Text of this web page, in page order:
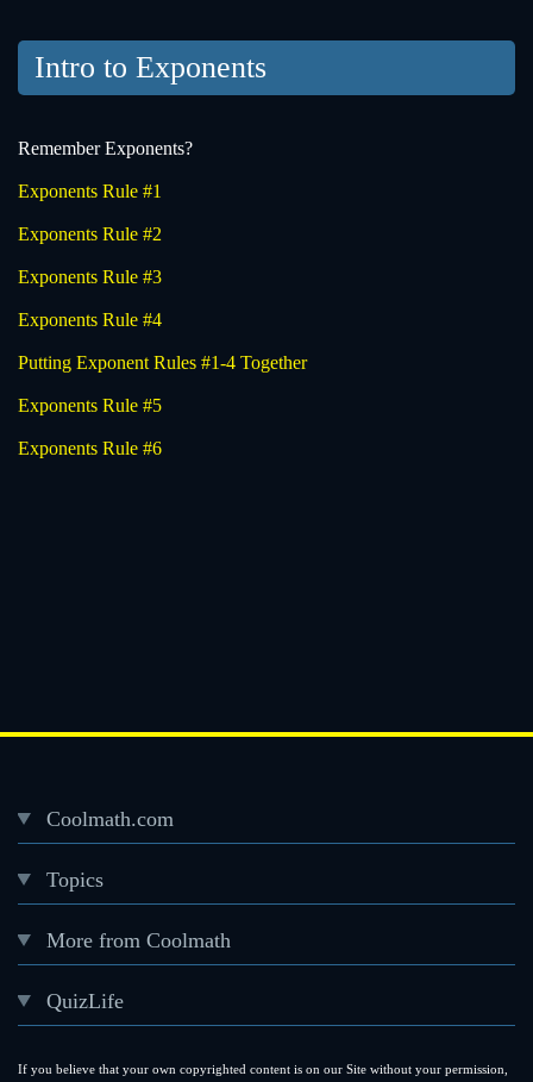
Intro to Exponents
Remember Exponents?
Exponents Rule #1
Exponents Rule #2
Exponents Rule #3
Exponents Rule #4
Putting Exponent Rules #1-4 Together
Exponents Rule #5
Exponents Rule #6
If you believe that your own copyrighted content is on our Site without your permission,
Footer
menu
Coolmath.com
Topics
More from Coolmath
QuizLife